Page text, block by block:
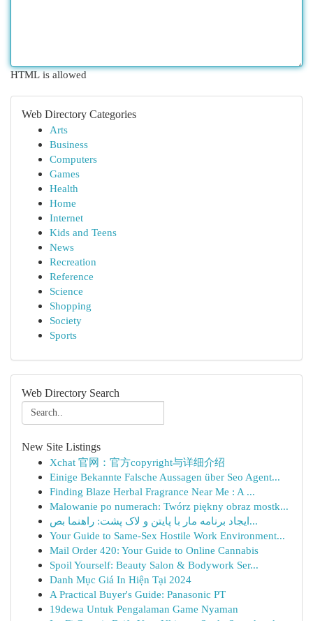
HTML is allowed
Web Directory Categories
Arts
Business
Computers
Games
Health
Home
Internet
Kids and Teens
News
Recreation
Reference
Science
Shopping
Society
Sports
Web Directory Search
New Site Listings
Xchat 官网：官方copyright与详细介绍
Einige Bekannte Falsche Aussagen über Seo Agent...
Finding Blaze Herbal Fragrance Near Me : A ...
Malowanie po numerach: Twórz piękny obraz mostk...
ایجاد برنامه مار با پایتن و لاک پشت: راهنما بص...
Your Guide to Same-Sex Hostile Work Environment...
Mail Order 420: Your Guide to Online Cannabis
Spoil Yourself: Beauty Salon & Bodywork Ser...
Danh Mục Giá In Hiện Tại 2024
A Practical Buyer's Guide: Panasonic PT
19dewa Untuk Pengalaman Game Nyaman